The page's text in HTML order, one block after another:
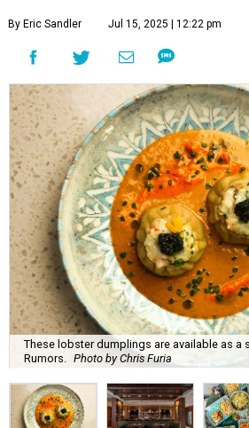
By Eric Sandler Jul 15, 2025 | 12:22 pm
These lobster dumplings are available as a
Rumors.
Photo by Chris Furia